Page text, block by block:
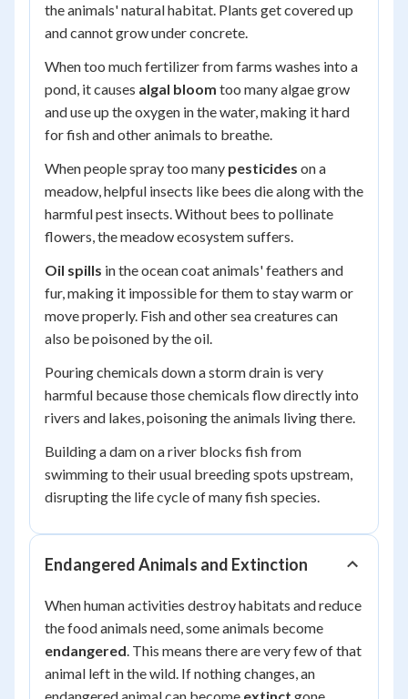
the animals' natural habitat. Plants get covered up
and cannot grow under concrete.
When too much fertilizer from farms washes into a
pond, it causes algal bloom too many algae grow
and use up the oxygen in the water, making it hard
for fish and other animals to breathe.
When people spray too many pesticides on a
meadow, helpful insects like bees die along with the
harmful pest insects. Without bees to pollinate
flowers, the meadow ecosystem suffers.
Oil spills in the ocean coat animals' feathers and
fur, making it impossible for them to stay warm or
move properly. Fish and other sea creatures can
also be poisoned by the oil.
Pouring chemicals down a storm drain is very
harmful because those chemicals flow directly into
rivers and lakes, poisoning the animals living there.
Building a dam on a river blocks fish from
swimming to their usual breeding spots upstream,
disrupting the life cycle of many fish species.
Endangered Animals and Extinction
When human activities destroy habitats and reduce
the food animals need, some animals become
endangered. This means there are very few of that
animal left in the wild. If nothing changes, an